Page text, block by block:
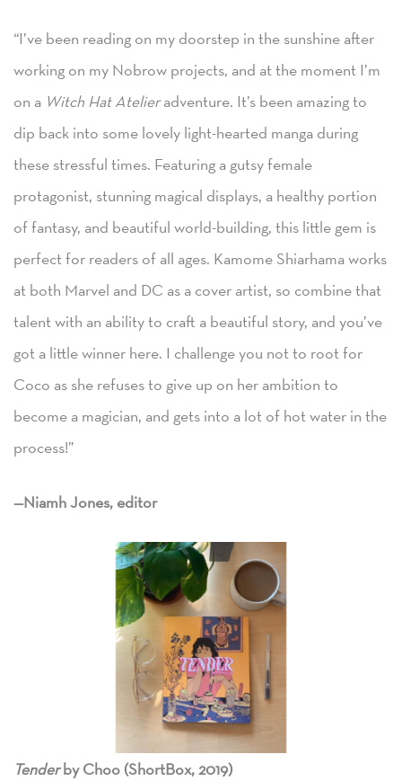
“I’ve been reading on my doorstep in the sunshine after
working on my Nobrow projects, and at the moment I’m
on a Witch Hat Atelieradventure. It’s been amazing to
dip back into some lovely light-hearted manga during
these stressful times. Featuring a gutsy female
protagonist, stunning magical displays, a healthy portion
of fantasy, and beautiful world-building, this little gem is
perfect for readers of all ages. Kamome Shiarhama works
at both Marvel and DC as a cover artist, so combine that
talent with an ability to craft a beautiful story, and you’ve
got a little winner here. I challenge you not to root for
Coco as she refuses to give up on her ambition to
become a magician, and gets into a lot of hot water in the
process!”
—Niamh Jones, editor
Tenderby Choo (ShortBox, 2019)